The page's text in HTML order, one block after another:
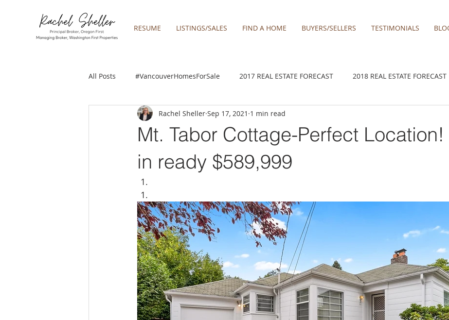
RESUME LISTINGS/SALES FIND A HOME BUYERS/SELLERS TESTIMONIALS
All Posts #VancouverHomesForSale 2017 REAL ESTATE FORECAST 2018 REAL ESTATE FORECAST
2019 REAL ESTATE FORECAST 2020 REAL ESTATE FORECAST 2021 REA
Boring homes for sale Clackamas Damascus homes for Sale
gresham homes
Molalla homes Mt. Hood homes N Portland Homes for sale NE Portland Homes for Sale
NW HOMES FOR SALE oregon city homes Oregon city homes for sale rachel sheller
Sandy Homes Sandy Homes SE PORTLAND HOMES FOR SALE SW PORTLAND HOMES
Mt. Tabor Cottage-Perfect
in ready $589,999
Rachel Sheller Sep 17, 2021 1 min read